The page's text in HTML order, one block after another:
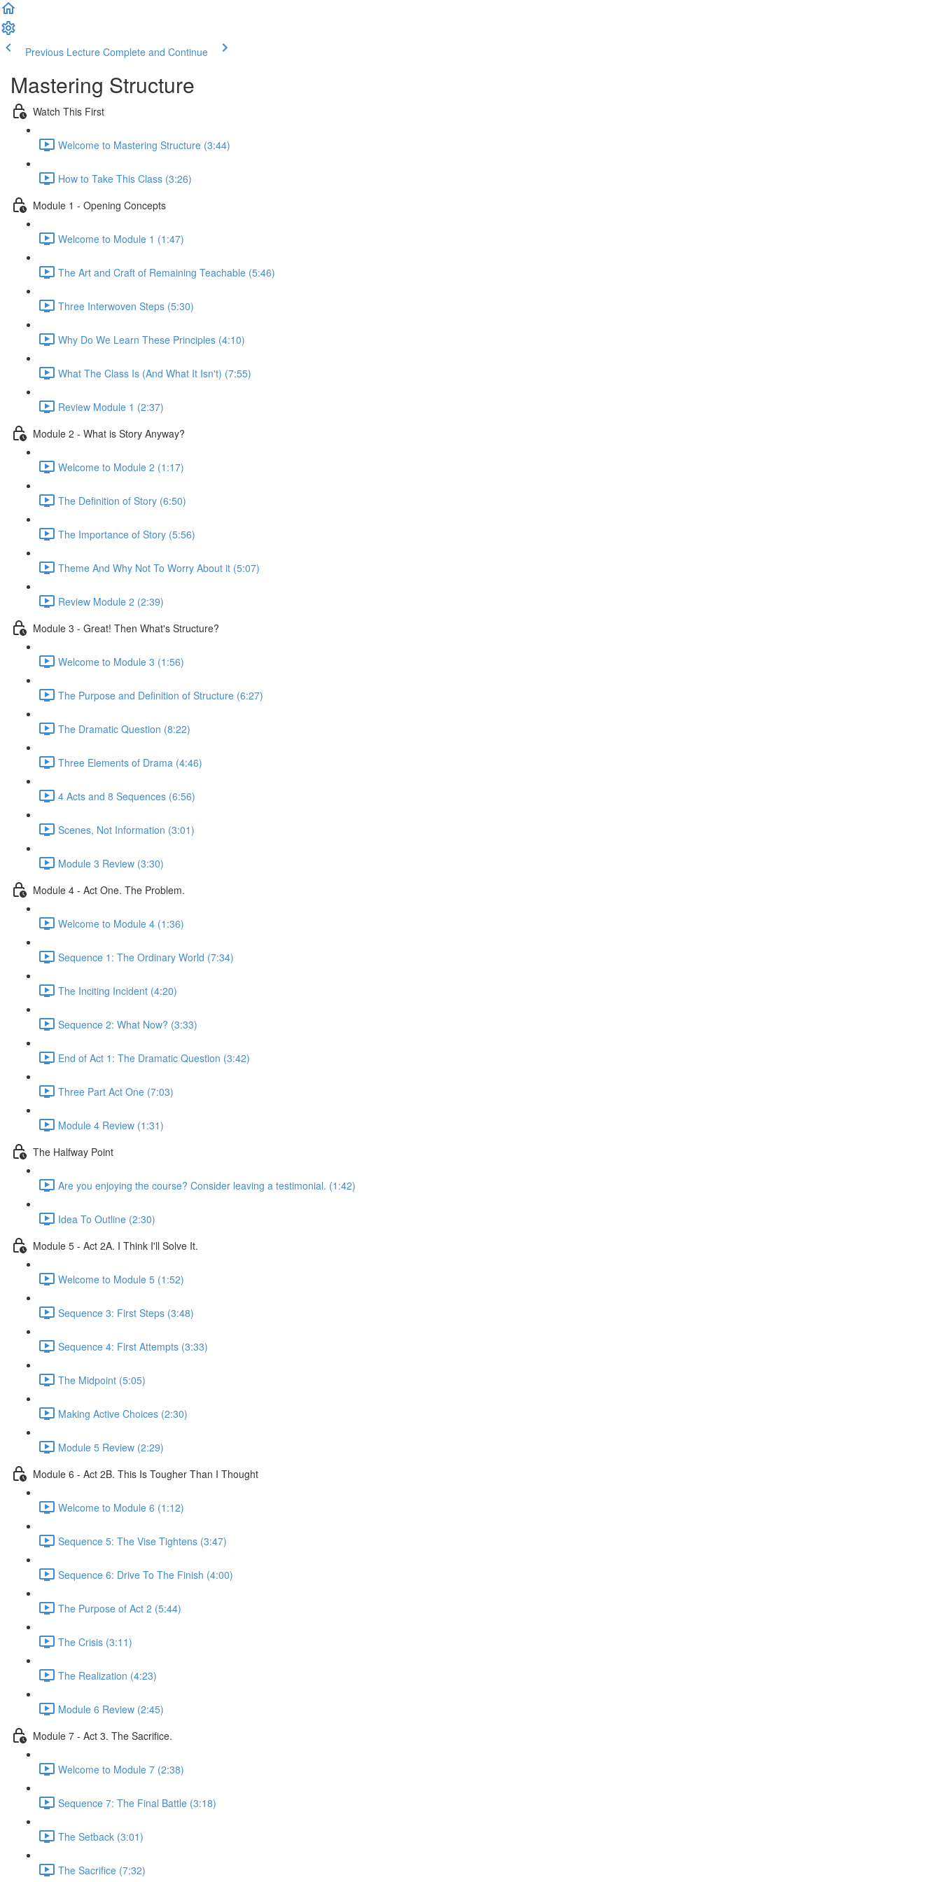
Previous Lecture Complete and Continue
Mastering Structure
Watch This First
Welcome to Mastering Structure (3:44)
How to Take This Class (3:26)
Module 1 - Opening Concepts
Welcome to Module 1 (1:47)
The Art and Craft of Remaining Teachable (5:46)
Three Interwoven Steps (5:30)
Why Do We Learn These Principles (4:10)
What The Class Is (And What It Isn't) (7:55)
Review Module 1 (2:37)
Module 2 - What is Story Anyway?
Welcome to Module 2 (1:17)
The Definition of Story (6:50)
The Importance of Story (5:56)
Theme And Why Not To Worry About it (5:07)
Review Module 2 (2:39)
Module 3 - Great! Then What's Structure?
Welcome to Module 3 (1:56)
The Purpose and Definition of Structure (6:27)
The Dramatic Question (8:22)
Three Elements of Drama (4:46)
4 Acts and 8 Sequences (6:56)
Scenes, Not Information (3:01)
Module 3 Review (3:30)
Module 4 - Act One. The Problem.
Welcome to Module 4 (1:36)
Sequence 1: The Ordinary World (7:34)
The Inciting Incident (4:20)
Sequence 2: What Now? (3:33)
End of Act 1: The Dramatic Question (3:42)
Three Part Act One (7:03)
Module 4 Review (1:31)
The Halfway Point
Are you enjoying the course? Consider leaving a testimonial. (1:42)
Idea To Outline (2:30)
Module 5 - Act 2A. I Think I'll Solve It.
Welcome to Module 5 (1:52)
Sequence 3: First Steps (3:48)
Sequence 4: First Attempts (3:33)
The Midpoint (5:05)
Making Active Choices (2:30)
Module 5 Review (2:29)
Module 6 - Act 2B. This Is Tougher Than I Thought
Welcome to Module 6 (1:12)
Sequence 5: The Vise Tightens (3:47)
Sequence 6: Drive To The Finish (4:00)
The Purpose of Act 2 (5:44)
The Crisis (3:11)
The Realization (4:23)
Module 6 Review (2:45)
Module 7 - Act 3. The Sacrifice.
Welcome to Module 7 (2:38)
Sequence 7: The Final Battle (3:18)
The Setback (3:01)
The Sacrifice (7:32)